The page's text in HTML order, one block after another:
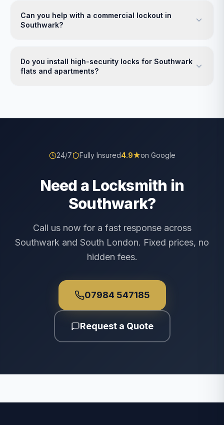
Can you help with a commercial lockout in
Southwark?
Do you install high-security locks for Southwark
flats and apartments?
24/7 Fully Insured4.9★on Google
Need a Locksmith in
Southwark?
Call us now for a fast response across
Southwark and South London. Fixed prices, no
hidden fees.
07984 547185
Request a Quote